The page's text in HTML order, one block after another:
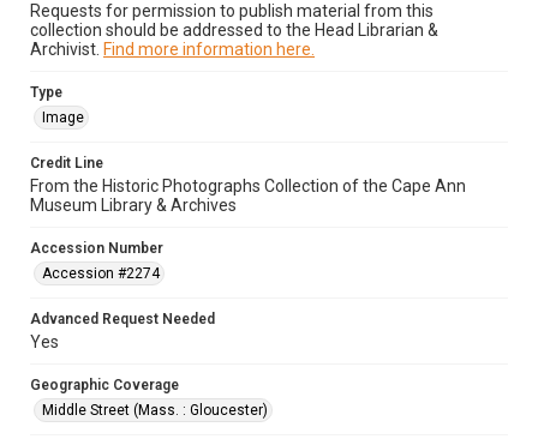
Requests for permission to publish material from this
collection should be addressed to the Head Librarian &
Archivist. Find more information here.
Type
Image
Credit Line
From the Historic Photographs Collection of the Cape Ann
Museum Library & Archives
Accession Number
Accession #2274
Advanced Request Needed
Yes
Geographic Coverage
Middle Street (Mass. : Gloucester)